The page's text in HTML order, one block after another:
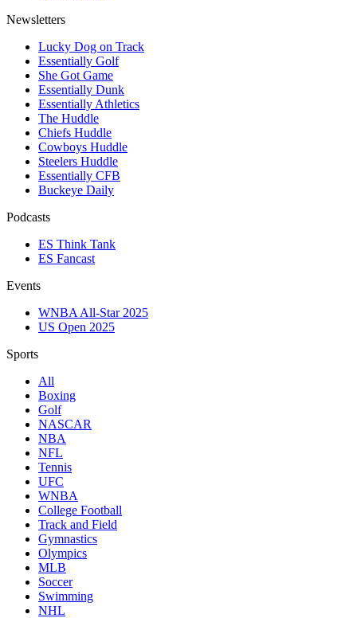
Newsletters
Lucky Dog on Track
Essentially Golf
She Got Game
Essentially Dunk
Essentially Athletics
The Huddle
Chiefs Huddle
Cowboys Huddle
Steelers Huddle
Essentially CFB
Buckeye Daily
Podcasts
ES Think Tank
ES Fancast
Events
WNBA All-Star 2025
US Open 2025
Sports
All
Boxing
Golf
NASCAR
NBA
NFL
Tennis
UFC
WNBA
College Football
Track and Field
Gymnastics
Olympics
MLB
Soccer
Swimming
NHL